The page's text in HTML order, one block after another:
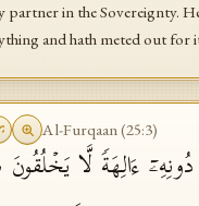
partner in the Sovereignty.
and hath meted out for
Al-Furqaan(25:3)
ءَالِهَةࣰ لَّا یَخۡلُقُونَ